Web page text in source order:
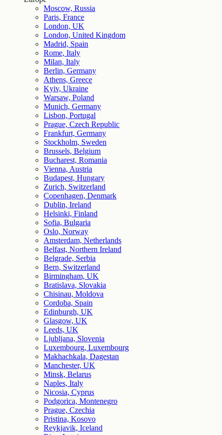
Moscow, Russia
Paris, France
London, UK
London, United Kingdom
Madrid, Spain
Rome, Italy
Milan, Italy
Berlin, Germany
Athens, Greece
Kyiv, Ukraine
Warsaw, Poland
Munich, Germany
Lisbon, Portugal
Prague, Czech Republic
Frankfurt, Germany
Stockholm, Sweden
Brussels, Belgium
Bucharest, Romania
Vienna, Austria
Budapest, Hungary
Zurich, Switzerland
Copenhagen, Denmark
Dublin, Ireland
Helsinki, Finland
Sofia, Bulgaria
Oslo, Norway
Amsterdam, Netherlands
Belfast, Northern Ireland
Belgrade, Serbia
Bern, Switzerland
Birmingham, UK
Bratislava, Slovakia
Chisinau, Moldova
Cordoba, Spain
Edinburgh, UK
Glasgow, UK
Leeds, UK
Ljubljana, Slovenia
Luxembourg, Luxembourg
Makhachkala, Dagestan
Manchester, UK
Minsk, Belarus
Naples, Italy
Nicosia, Cyprus
Podgorica, Montenegro
Prague, Czechia
Pristina, Kosovo
Reykjavik, Iceland